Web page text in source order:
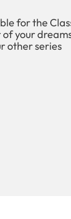
for the
your
other series